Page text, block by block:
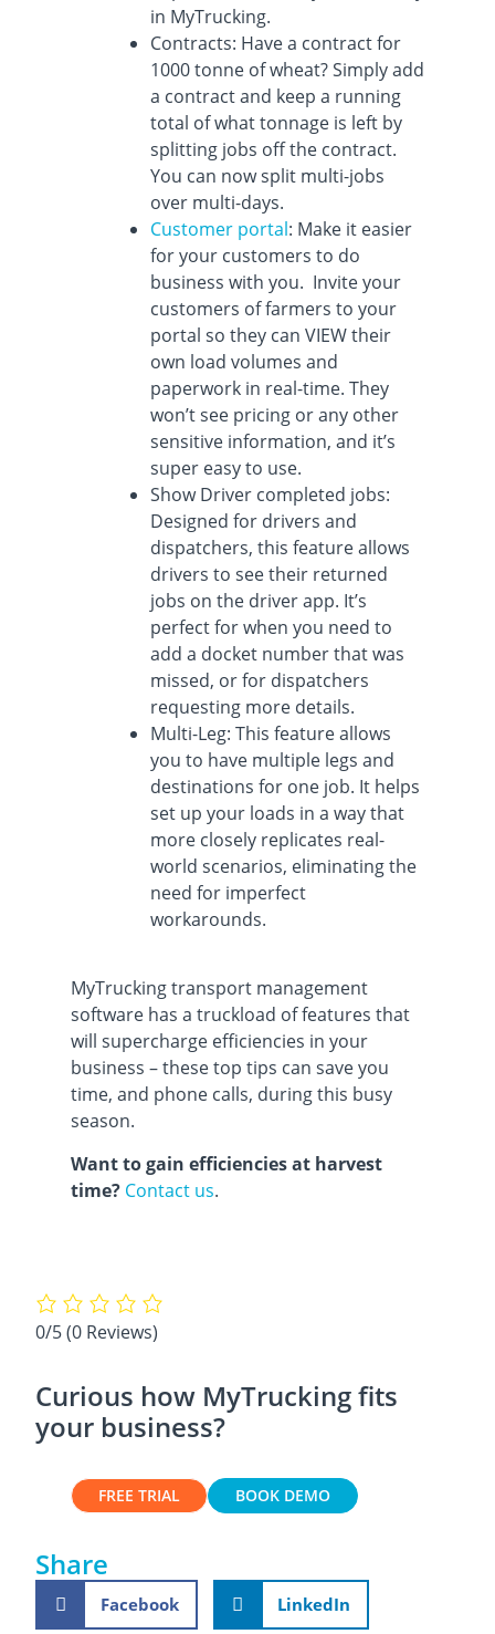
in MyTrucking.
Contracts: Have a contract for
1000 tonne of wheat? Simply add
a contract and keep a running
total of what tonnage is left by
splitting jobs off the contract.
You can now split multi-jobs
over multi-days.
Customer portal: Make it easier
for your customers to do
business with you. Invite your
customers of farmers to your
portal so they can VIEW their
own load volumes and
paperwork in real-time. They
won’t see pricing or any other
sensitive information, and it’s
super easy to use.
Show Driver completed jobs:
Designed for drivers and
dispatchers, this feature allows
drivers to see their returned
jobs on the driver app. It’s
perfect for when you need to
add a docket number that was
missed, or for dispatchers
requesting more details.
Multi-Leg: This feature allows
you to have multiple legs and
destinations for one job. It helps
set up your loads in a way that
more closely replicates real-
world scenarios, eliminating the
need for imperfect
workarounds.
MyTrucking transport management
software has a truckload of features that
will supercharge efficiencies in your
business – these top tips can save you
time, and phone calls, during this busy
season.
Want to gain efficiencies at harvest
time? Contact us.
0/5(0 Reviews)
Curious how MyTrucking fits
your business?
FREE TRIAL BOOK DEMO
Share
Facebook LinkedIn